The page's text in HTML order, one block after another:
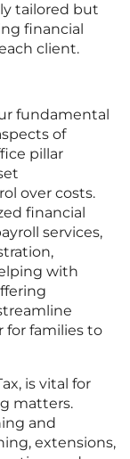
tailored but
financial
client.
fundamental
of
pillar
over costs.
financial
services,
with
for families to
is vital for
matters.
and
extensions,